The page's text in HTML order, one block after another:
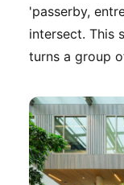
'passerby,
intersect. This
turns a group